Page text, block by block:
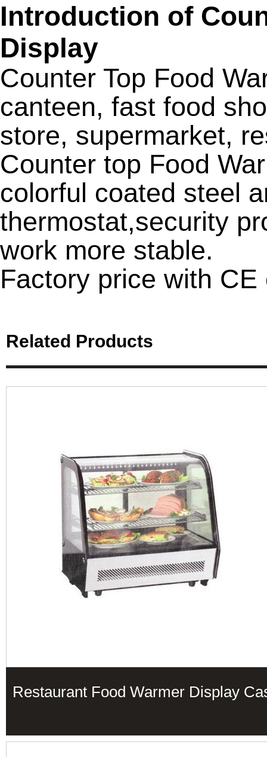
Introduction of
Display
Counter Top Food
canteen, fast food
store, supermarket,
Counter top Food
colorful coated steel
thermostat,security
work more stable.
Factory price with
Related Products
Restaurant Food Warmer Display